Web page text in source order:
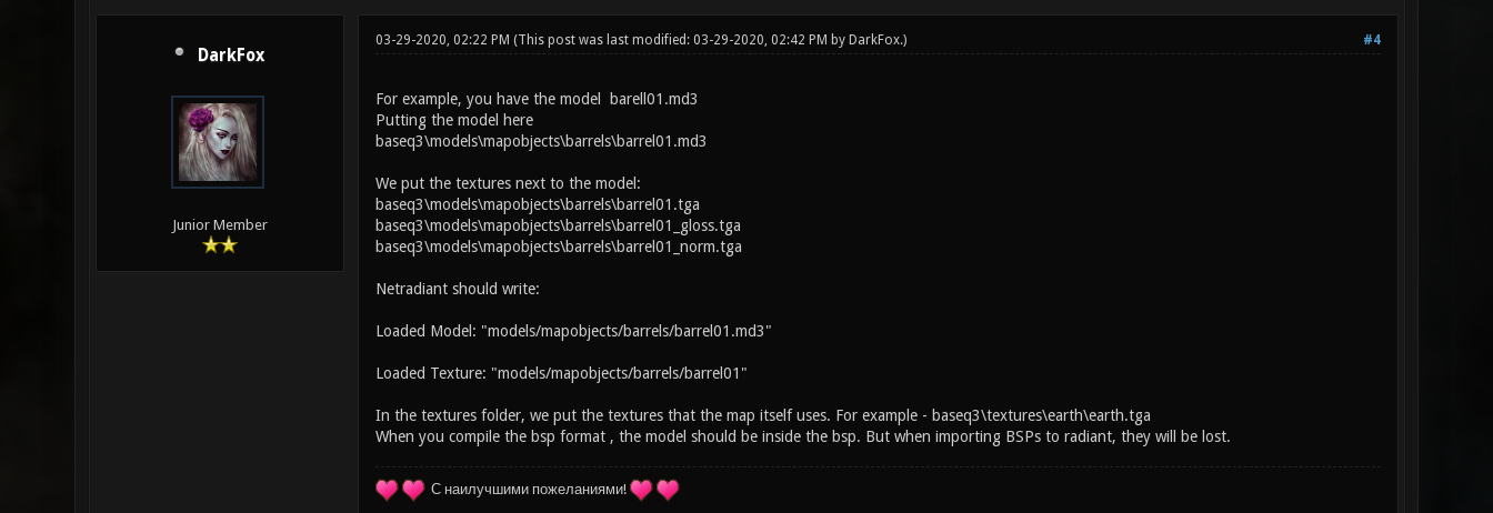
DarkFox
Junior Member
#4
03-29-2020, 02:22 PM (This post was last modified: 03-29-2020, 02:42 PM by DarkFox.)
For example, you have the model barell01.md3
Putting the model here
baseq3\models\mapobjects\barrels\barrel01.md3
We put the textures next to the model:
baseq3\models\mapobjects\barrels\barrel01.tga
baseq3\models\mapobjects\barrels\barrel01_gloss.tga
baseq3\models\mapobjects\barrels\barrel01_norm.tga
Netradiant should write:
Loaded Model: "models/mapobjects/barrels/barrel01.md3"
Loaded Texture: "models/mapobjects/barrels/barrel01"
In the textures folder, we put the textures that the map itself uses. For example - baseq3\textures\earth\earth.tga
When you compile the bsp format , the model should be inside the bsp. But when importing BSPs to radiant, they will be lost.
С наилучшими пожеланиями!